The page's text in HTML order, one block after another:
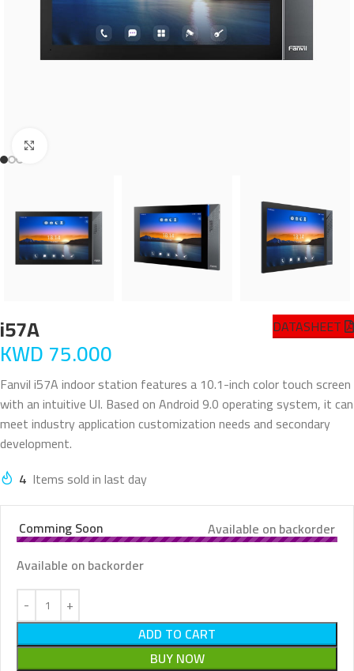
i57A
KWD75.000
DATASHEET
Fanvil i57A indoor station features a 10.1-inch color touch screen
with an intuitive UI. Based on Android 9.0 operating system, it can
meet industry application customization needs and secondary
development.
4 Items sold in last day
Available on backorder
Comming Soon
Available on backorder
ADD TO CART
BUY NOW